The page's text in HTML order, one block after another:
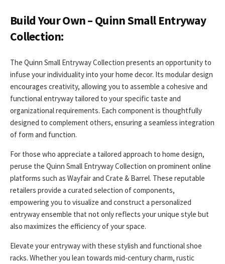
Build Your Own – Quinn Small Entryway
Collection:
The Quinn Small Entryway Collection presents an opportunity to
infuse your individuality into your home decor. Its modular design
encourages creativity, allowing you to assemble a cohesive and
functional entryway tailored to your specific taste and
organizational requirements. Each component is thoughtfully
designed to complement others, ensuring a seamless integration
of form and function.
For those who appreciate a tailored approach to home design,
peruse the Quinn Small Entryway Collection on prominent online
platforms such as Wayfair and Crate & Barrel. These reputable
retailers provide a curated selection of components,
empowering you to visualize and construct a personalized
entryway ensemble that not only reflects your unique style but
also maximizes the efficiency of your space.
Elevate your entryway with these stylish and functional shoe
racks. Whether you lean towards mid-century charm, rustic